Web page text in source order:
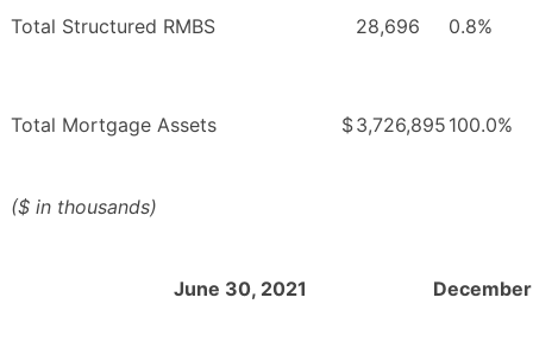
Total Structured RMBS 28,696 0.8%
Total Mortgage Assets $3,726,895 100.0%
($ in thousands)
June 30, 2021